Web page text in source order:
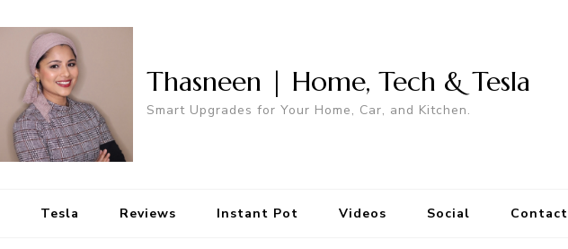
Thasneen | Home, Tech & Tesla
Smart Upgrades for Your Home, Car, and Kitchen.
Tesla Reviews Instant Pot Videos Social Contact